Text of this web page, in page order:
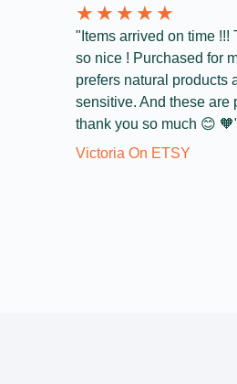
★ ★ ★ ★ ★
"Items arrived on time !!!
so nice ! Purchased for
prefers natural products
sensitive. And these are
thank you so much 😊
Victoria On ETSY